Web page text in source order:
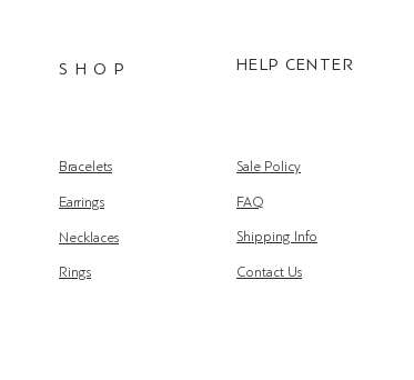
S H O P HELP CENTER
Bracelets
Earrings
Necklaces
Rings
Sale Policy
FAQ
Shipping Info
Contact Us